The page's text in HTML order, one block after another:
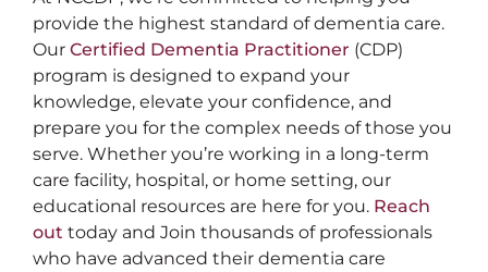
provide the highest standard of dementia care.
Our Certified Dementia Practitioner (CDP)
program is designed to expand your
knowledge, elevate your confidence, and
prepare you for the complex needs of those you
serve. Whether you’re working in a long-term
care facility, hospital, or home setting, our
educational resources are here for you. Reach
out today and Join thousands of professionals
who have advanced their dementia care